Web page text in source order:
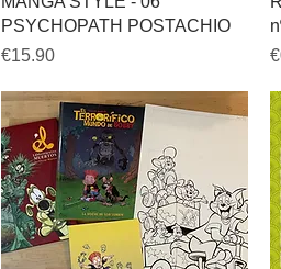
PSYCHOPATH POSTACHIO
Price
€15.90